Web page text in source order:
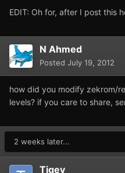
EDIT: Oh for, after I post this
N Ahmed
Posted July 19, 2012
how did you modify zekrom/
levels? if you care to share,
2 weeks later...
Tigey